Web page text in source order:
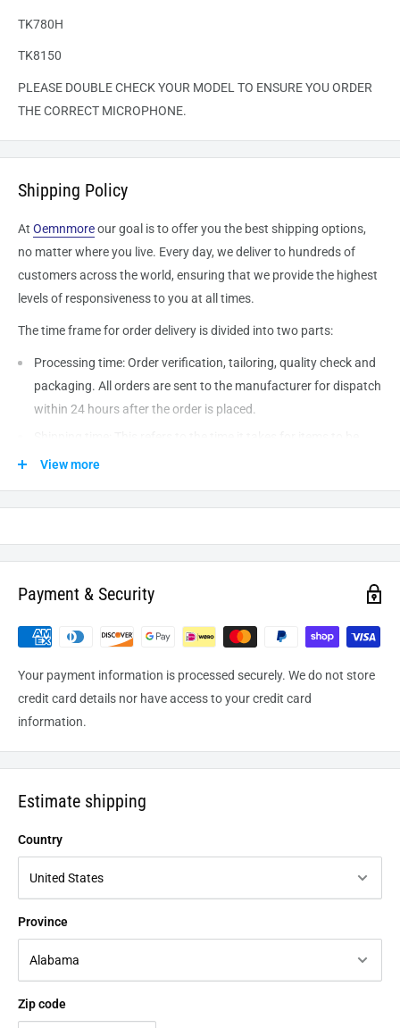
TK780H
TK8150
PLEASE DOUBLE CHECK YOUR MODEL TO ENSURE YOU ORDER
THE CORRECT MICROPHONE.
Shipping Policy
At Oemnmoreour goal is to offer you the best shipping options,
no matter where you live. Every day, we deliver to hundreds of
customers across the world, ensuring that we provide the highest
levels of responsiveness to you at all times.
The time frame for order delivery is divided into two parts:
Processing time: Order verification, tailoring, quality check and
packaging. All orders are sent to the manufacturerfor dispatch
within 24 hours after the order is placed.
shipped from our warehouse to the destination. International
processing and leaving the warehouse domestic orders usually
View more
Payment & Security
Your payment information is processed securely. We do not store
credit card details nor have access to your credit card
information.
Estimate shipping
Country
Province
Zip code